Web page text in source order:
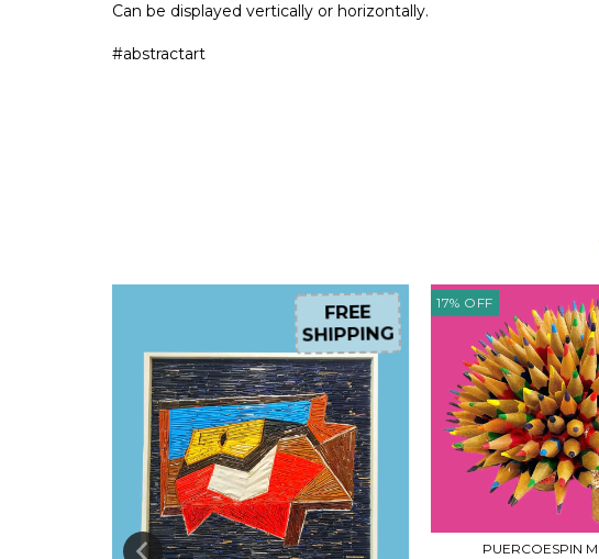
Can be displayed vertically or horizontally.
#abstractart
FREE
SHIPPING
17% OFF
PUERCOESPIN